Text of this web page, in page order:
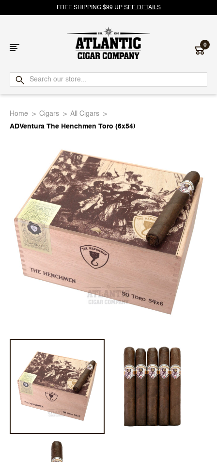
FREE SHIPPING $99 UP SEE DETAILS
Atlantic
Cigar
0
Home Cigars
All Cigars
ADVentura The Henchmen Toro (6x54)